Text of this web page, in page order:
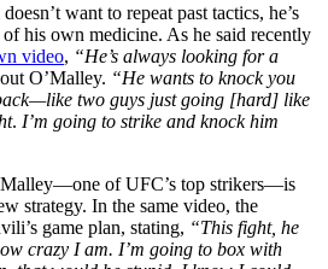
want to repeat past tactics, he’s
of his own medicine. As he said recently
video, “He’s always looking for a
O’Malley. “He wants to knock you
two guys just going [hard] like
. I’m going to strike and knock him
of UFC’s top strikers—is
strategy. In the same video, the
game plan, stating, “This fight, he
crazy I am. I’m going to box with